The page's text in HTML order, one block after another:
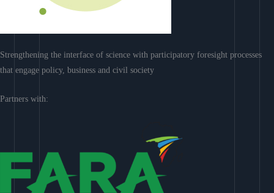
Strengthening the interface of science with participatory foresight processes
that engage policy, business and civil society
Partners with: